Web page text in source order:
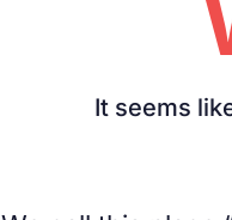
It seems